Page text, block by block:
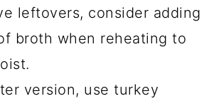
leftovers, consider adding
broth when reheating to
version, use turkey